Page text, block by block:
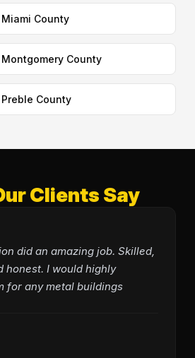
County
County
County
Clients Say
did an amazing job. Skilled,
honest. I would highly
for any metal buildings